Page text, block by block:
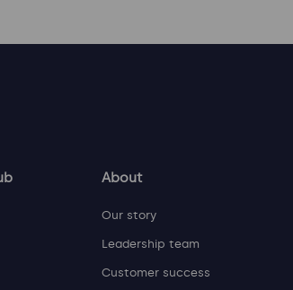
About
Our story
Leadership team
Customer success